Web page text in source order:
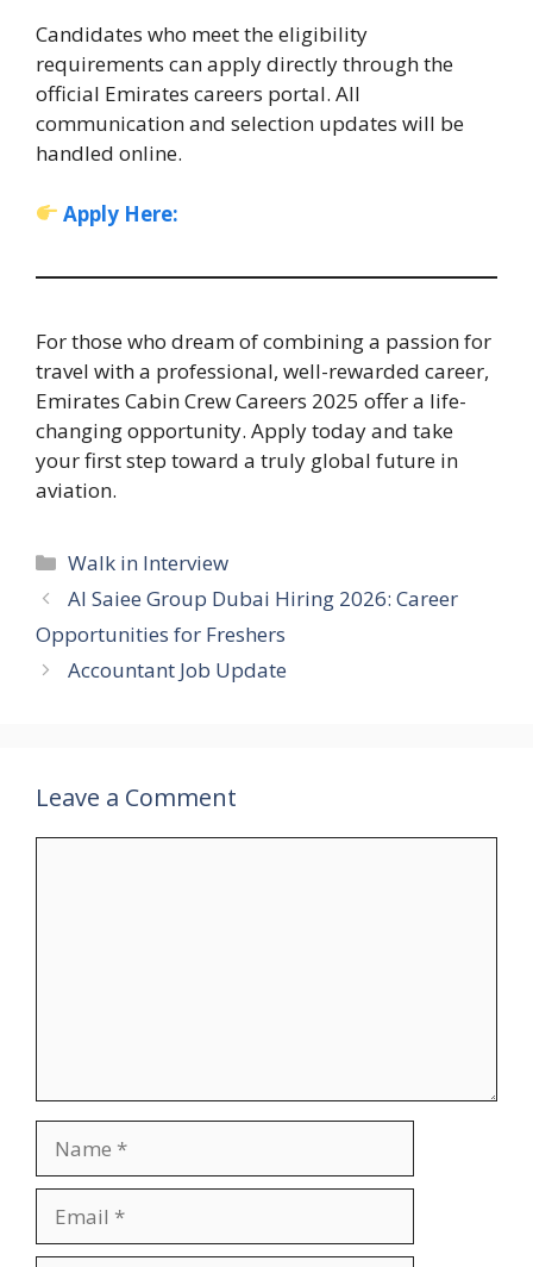
Candidates who meet the eligibility
requirements can apply directly through the
official Emirates careers portal. All
communication and selection updates will be
handled online.
Apply Here:
For those who dream of combining a passion for
travel with a professional, well-rewarded career,
Emirates Cabin Crew Careers 2025 offer a life-
changing opportunity. Apply today and take
your first step toward a truly global future in
aviation.
Categories
Walk in Interview
Al Saiee Group Dubai Hiring 2026: Career
Opportunities for Freshers
Accountant Job Update
Leave a Comment